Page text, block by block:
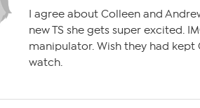
I agree about Colleen and
new TS she gets super excited.
manipulator. Wish they had kept
watch.